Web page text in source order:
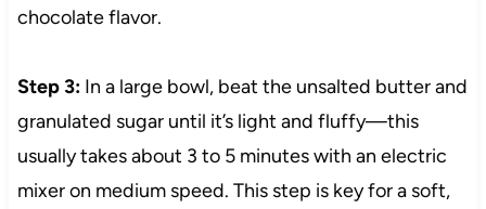
chocolate flavor.
Step 3:In a large bowl, beat the unsalted butter and
granulated sugar until it’s light and fluffy—this
usually takes about 3 to 5 minutes with an electric
mixer on medium speed. This step is key for a soft,